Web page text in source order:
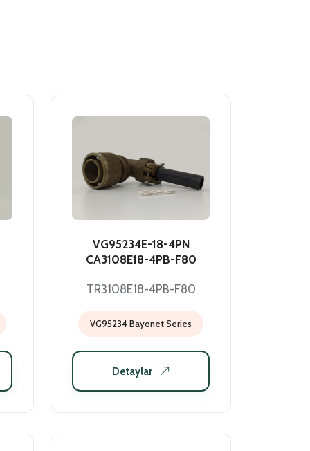
VG95234E-18-4PN
CA3108E18-4PB-F80
TR3108E18-4PB-F80
VG95234 Bayonet Series
Detaylar